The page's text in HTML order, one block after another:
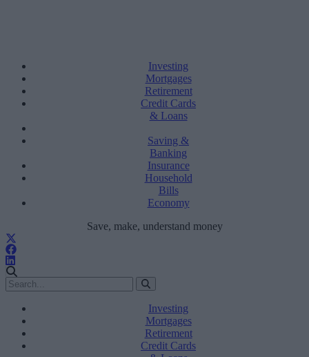
Investing
Mortgages
Retirement
Credit Cards
& Loans
Saving &
Banking
Insurance
Household
Bills
Economy
Save, make, understand money
Investing
Mortgages
Retirement
Credit Cards